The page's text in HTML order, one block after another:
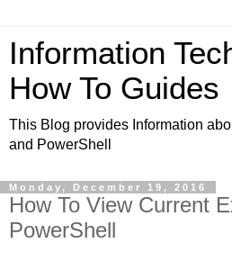
Information
How To Guides
This Blog provides Information
and PowerShell
Monday, December 19, 2016
How To View Current
PowerShell